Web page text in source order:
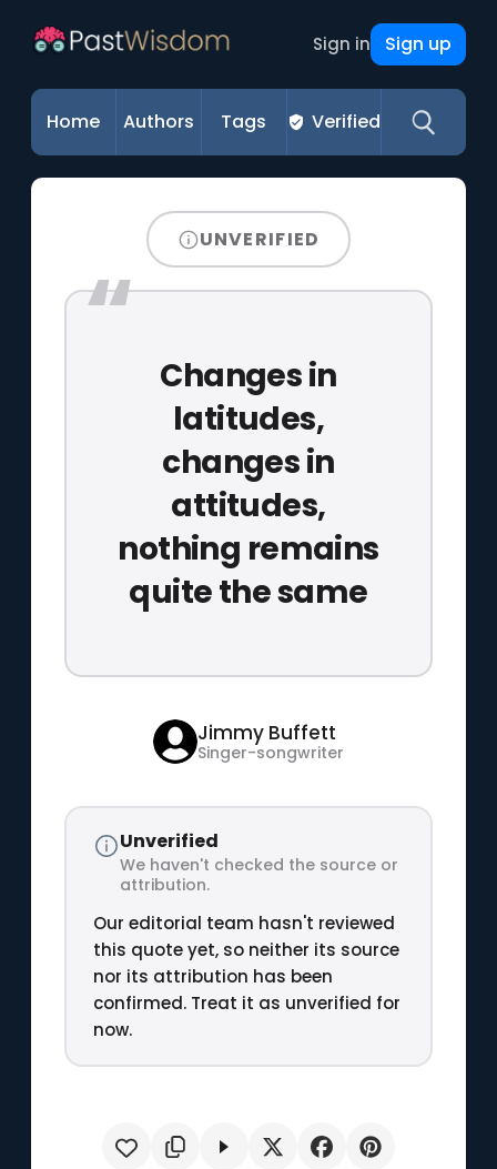
Sign in Sign up
Home Authors Tags Verified
UNVERIFIED
Changes in
latitudes,
changes in
attitudes,
nothing remains
quite the same
Jimmy Buffett
Singer-songwriter
Unverified
We haven't checked the source or
attribution.
Our editorial team hasn't reviewed
this quote yet, so neither its source
nor its attribution has been
confirmed. Treat it as unverified for
now.